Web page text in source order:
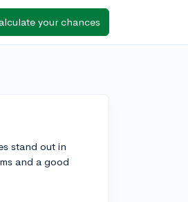
your chances
stand out in
and a good